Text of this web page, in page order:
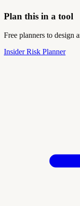
Plan this in a tool
Free planners to design
Insider Risk Planner